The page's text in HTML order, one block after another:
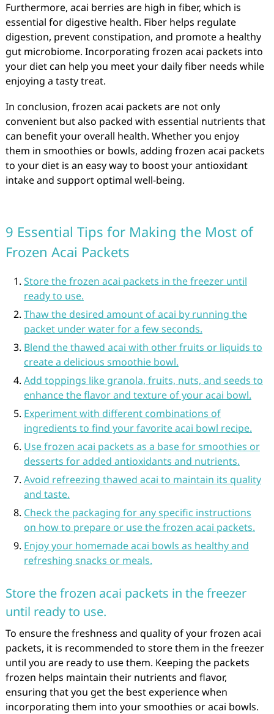
Furthermore, acai berries are high in fiber, which is
essential for digestive health. Fiber helps regulate
digestion, prevent constipation, and promote a healthy
gut microbiome. Incorporating frozen acai packets into
your diet can help you meet your daily fiber needs while
enjoying a tasty treat.
In conclusion, frozen acai packets are not only
convenient but also packed with essential nutrients that
can benefit your overall health. Whether you enjoy
them in smoothies or bowls, adding frozen acai packets
to your diet is an easy way to boost your antioxidant
intake and support optimal well-being.
9 Essential Tips for Making the Most of
Frozen Acai Packets
Store the frozen acai packets in the freezer until
ready to use.
Thaw the desired amount of acai by running the
packet under water for a few seconds.
Blend the thawed acai with other fruits or liquids to
create a delicious smoothie bowl.
Add toppings like granola, fruits, nuts, and seeds to
enhance the flavor and texture of your acai bowl.
Experiment with different combinations of
ingredients to find your favorite acai bowl recipe.
Use frozen acai packets as a base for smoothies or
desserts for added antioxidants and nutrients.
Avoid refreezing thawed acai to maintain its quality
and taste.
Check the packaging for any specific instructions
on how to prepare or use the frozen acai packets.
Enjoy your homemade acai bowls as healthy and
refreshing snacks or meals.
Store the frozen acai packets in the freezer
until ready to use.
To ensure the freshness and quality of your frozen acai
packets, it is recommended to store them in the freezer
until you are ready to use them. Keeping the packets
frozen helps maintain their nutrients and flavor,
ensuring that you get the best experience when
incorporating them into your smoothies or acai bowls.